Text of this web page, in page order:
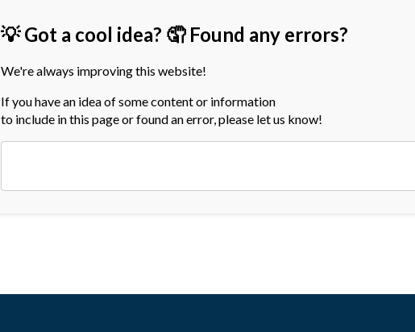
💡 Got a cool idea? 🤦 Found any errors?
We're always improving this website!
If you have an idea of some content or information
to include in this page or found an error, please let us know!